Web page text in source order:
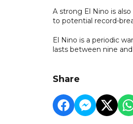
A strong El Nino is
to potential record-
El Nino is a periodic
lasts between nine
Share